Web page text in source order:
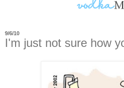
9/6/10
I'm just not sure how